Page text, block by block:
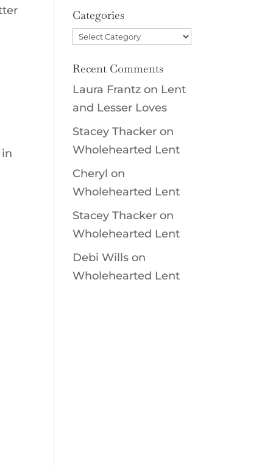
Categories
Categories
Recent Comments
Laura Frantz on Lent
and Lesser Loves
Stacey Thacker on
Wholehearted Lent
Cheryl on
Wholehearted Lent
Stacey Thacker on
Wholehearted Lent
Debi Wills on
Wholehearted Lent